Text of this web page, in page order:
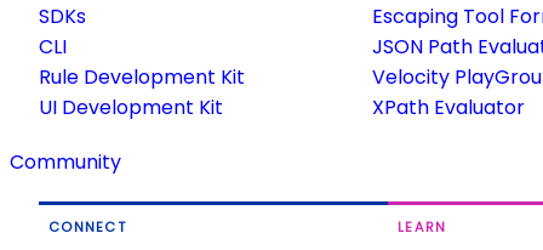
SDKs
CLI
Rule Development Kit
UI Development Kit
Escaping Tool
JSON Path
Velocity
XPath Evaluator
Community
CONNECT LEARN